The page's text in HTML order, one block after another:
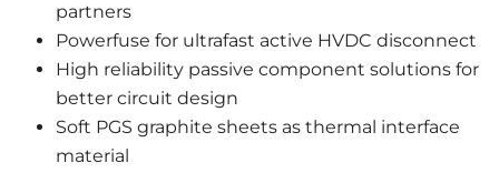
partners
Powerfuse for ultrafast active HVDC disconnect
High reliability passive component solutions for
better circuit design
Soft PGS graphite sheets as thermal interface
material